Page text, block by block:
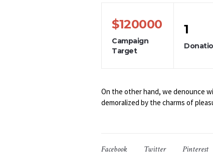
$120000
Campaign
Target
1
On the other hand, we denounce
demoralized by the charms of
Facebook Twitter Pinterest